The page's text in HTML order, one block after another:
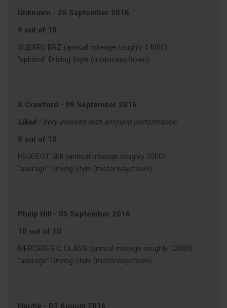
Unknown - 26 September 2016
9 out of 10
SUBARU BRZ (annual mileage roughly 14000)
"spirited" Driving Style (motorway/town)
S Crawford - 09 September 2016
Liked : Very pleased with allround performance
9 out of 10
PEUGEOT 508 (annual mileage roughly 7500)
"average" Driving Style (motorway/town)
Philip Hill - 05 September 2016
10 out of 10
MERCEDES C CLASS (annual mileage roughly 12000)
"average" Driving Style (motorway/town)
Hardie - 03 August 2016